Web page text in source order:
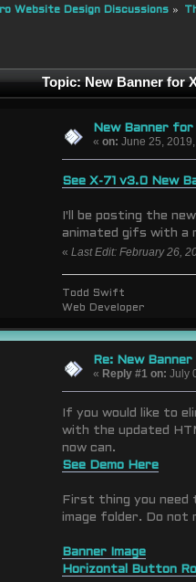
Website Design Discussions »
Topic: New Banner for
New Banner for
« on: June 25,
See X-71 v3.0 New
I'll be posting the
animated gifs with a
«Last Edit: February 26,
Todd Swift
Web Developer
Re: New
« Reply #1 on: July
If you would like to
with the updated
now can.
See Demo Here
First thing you need
image folder. Do not
Banner Image
Horizontal Button